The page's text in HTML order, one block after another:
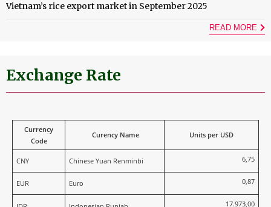
Vietnam’s rice export market in September 2025
READ MORE
Exchange Rate
Currency
Code
Curency Name Units per USD
CNY Chinese Yuan Renminbi 6,75
EUR Euro 0,87
17.973,00